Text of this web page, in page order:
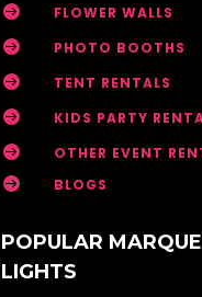
 FLOWER WALLS
 PHOTO BOOTHS
 TENT RENTALS
 KIDS PARTY
 OTHER EVENT
 BLOGS
POPULAR
LIGHTS